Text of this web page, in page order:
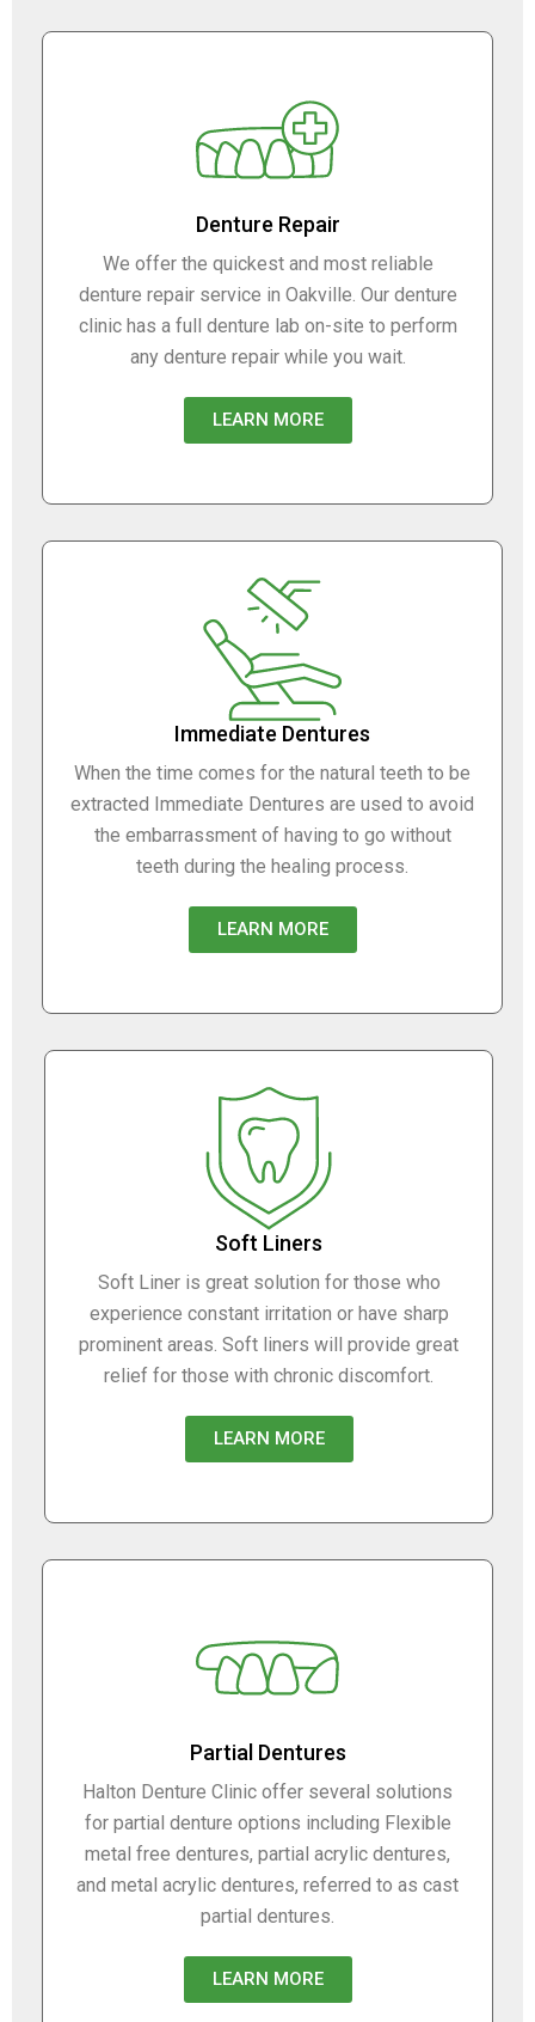
Denture Repair
We offer the quickest and most reliable
denture repair service in Oakville. Our denture
clinic has a full denture lab on-site to perform
any denture repair while you wait.
LEARN MORE
Immediate Dentures
When the time comes for the natural teeth to be
extracted Immediate Dentures are used to avoid
the embarrassment of having to go without
teeth during the healing process.
LEARN MORE
Soft Liners
Soft Liner is great solution for those who
experience constant irritation or have sharp
prominent areas. Soft liners will provide great
relief for those with chronic discomfort.
LEARN MORE
Partial Dentures
Halton Denture Clinic offer several solutions
for partial denture options including Flexible
metal free dentures, partial acrylic dentures,
and metal acrylic dentures, referred to as cast
partial dentures.
LEARN MORE